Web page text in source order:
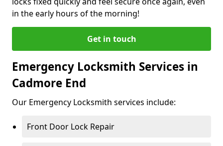
in the early hours of the morning!
Get in touch
Emergency Locksmith Services in
Cadmore End
Our Emergency Locksmith services include:
Front Door Lock Repair